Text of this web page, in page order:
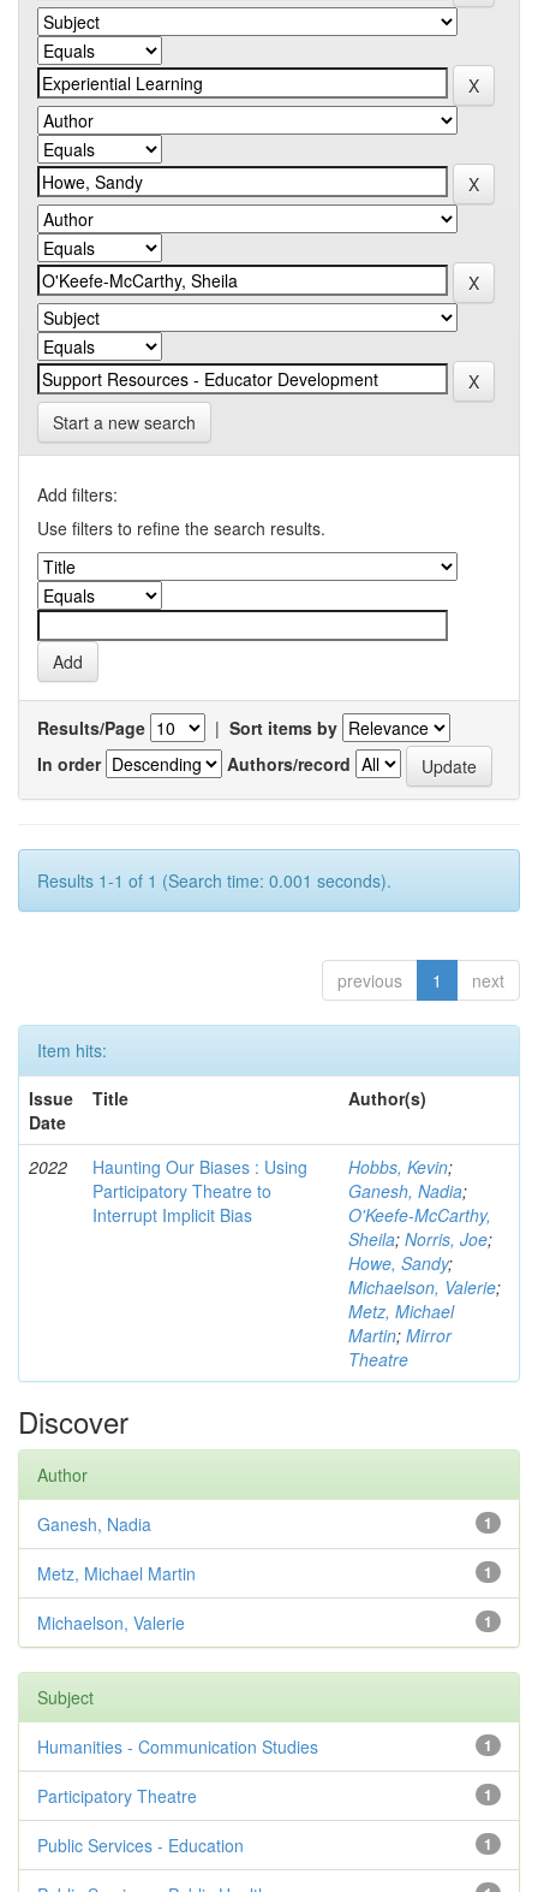
Start a new search
Add filters:
Use filters to refine the search results.
Results/Page | Sort items by
In order
Authors/record
Results 1-1 of 1 (Search time: 0.001 seconds).
previous 1 next
Item hits:
Issue
Date
Title Author(s)
2022
Haunting Our Biases : Using
Participatory Theatre to
Interrupt Implicit Bias
Hobbs, Kevin;
Ganesh, Nadia;
O'Keefe-McCarthy,
Sheila; Norris, Joe;
Howe, Sandy;
Michaelson, Valerie;
Metz, Michael
Martin; Mirror
Theatre
Discover
Author
1
Ganesh, Nadia
1
Metz, Michael Martin
1
Michaelson, Valerie
Subject
1
Humanities - Communication Studies
1
Participatory Theatre
1
Public Services - Education